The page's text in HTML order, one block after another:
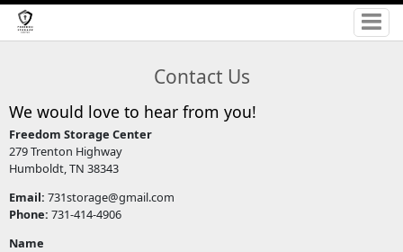
Contact Us
We would love to hear from you!
Freedom Storage Center
279 Trenton Highway
Humboldt, TN 38343
Email: 731storage@gmail.com
Phone: 731-414-4906
Name